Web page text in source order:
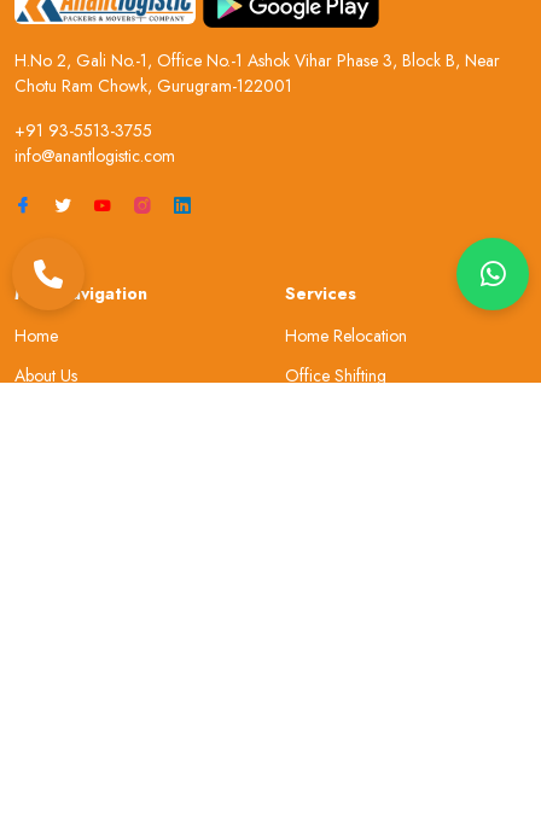
H.No 2, Gali No.-1, Office No.-1 Ashok Vihar Phase 3, Block B, Near
Chotu Ram Chowk, Gurugram-122001
+91 93-5513-3755
info@anantlogistic.com
Main Navigation
Home
About Us
Services
Home Relocation
Office Shifting